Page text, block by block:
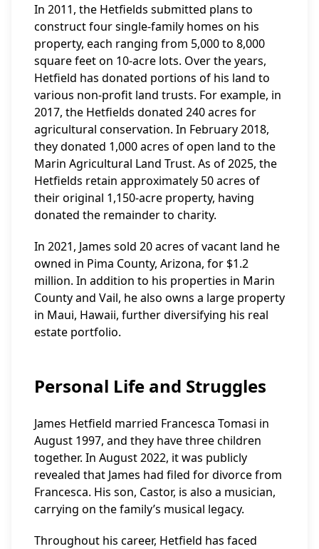
In 2011, the Hetfields submitted plans to
construct four single-family homes on his
property, each ranging from 5,000 to 8,000
square feet on 10-acre lots. Over the years,
Hetfield has donated portions of his land to
various non-profit land trusts. For example, in
2017, the Hetfields donated 240 acres for
agricultural conservation. In February 2018,
they donated 1,000 acres of open land to the
Marin Agricultural Land Trust. As of 2025, the
Hetfields retain approximately 50 acres of
their original 1,150-acre property, having
donated the remainder to charity.
In 2021, James sold 20 acres of vacant land he
owned in Pima County, Arizona, for $1.2
million. In addition to his properties in Marin
County and Vail, he also owns a large property
in Maui, Hawaii, further diversifying his real
estate portfolio.
Personal Life and Struggles
James Hetfield married Francesca Tomasi in
August 1997, and they have three children
together. In August 2022, it was publicly
revealed that James had filed for divorce from
Francesca. His son, Castor, is also a musician,
carrying on the family’s musical legacy.
Throughout his career, Hetfield has faced